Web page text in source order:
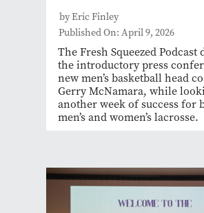
by Eric Finley
Published On: April 9, 2026
The Fresh Squeezed Podcast
the introductory press
new men’s basketball head
Gerry McNamara, while
another week of success for
men’s and women’s lacrosse.